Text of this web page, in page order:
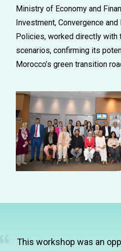
Ministry of Economy and
Investment, Convergence
Policies, worked directly with
scenarios, confirming its
Morocco’s green transition
This workshop was an